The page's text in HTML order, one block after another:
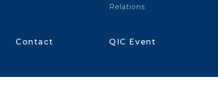
Relations
Contact QIC Event